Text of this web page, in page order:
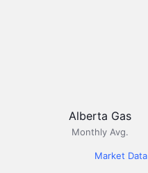
Alberta Gas
Monthly Avg.
Market Data